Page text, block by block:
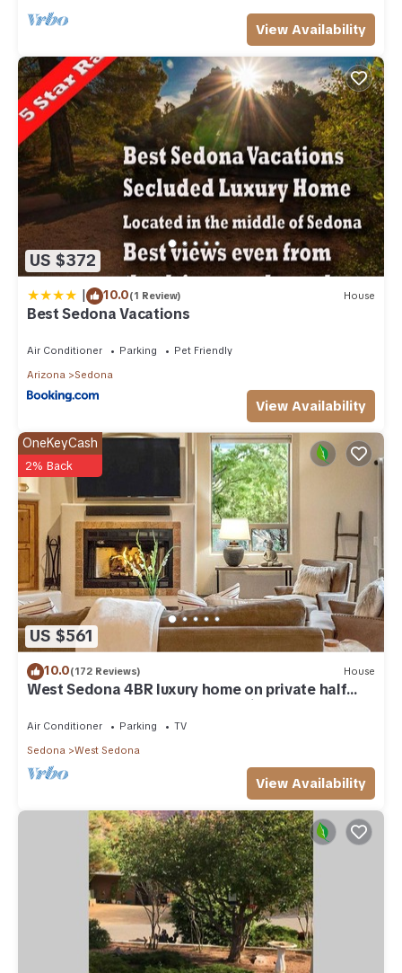
View Availability
US $372
| 10.0(1 Review) House
Best Sedona Vacations
Air Conditioner Parking
Pet Friendly
Arizona
Sedona
View Availability
US $561
OneKeyCash
2% Back
10.0(172 Reviews) House
West Sedona 4BR luxury home on private half
acre w/Hot Tub & Red Rock Mt Views!
Air Conditioner Parking
TV
Sedona
West Sedona
View Availability